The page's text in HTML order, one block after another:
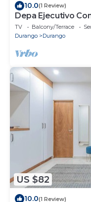
10.0(1 Review)
Depa Ejecutivo
TV Balcony/Terrace
Durango
Durango
US $82
10.0(1 Review)